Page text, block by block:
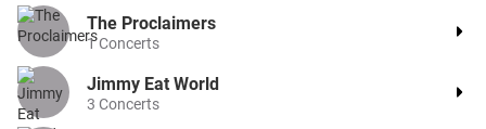
The Proclaimers
1Concerts
Jimmy Eat World
3 Concerts